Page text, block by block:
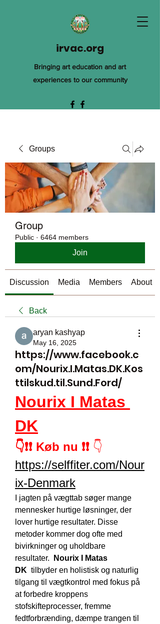
irvac.org
Bringing art education and art
experiences to our community
Groups
Group
Public · 6464 members
Join
Discussion Media Members About
Back
aryan kashyap
May 16, 2025
https://www.facebook.c
om/Nourix.I.Matas.DK.Kos
ttilskud.til.Sund.Ford/
Nourix I Matas
DK
👇❗❗ Køb nu ❗❗ 👇
https://selffiter.com/Nour
ix-Denmark
I jagten på vægttab søger mange
mennesker hurtige løsninger, der
lover hurtige resultater. Disse
metoder kommer dog ofte med
bivirkninger og uholdbare
resultater.
Nourix I Matas
DK tilbyder en holistisk og naturlig
tilgang til vægtkontrol med fokus på
at forbedre kroppens
stofskifteprocesser, fremme
fedtforbrænding, dæmpe trangen til